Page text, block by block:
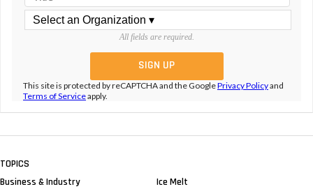
All fields are required.
This site is protected by reCAPTCHA and the GooglePrivacy Policyand
Terms of Serviceapply.
TOPICS
Business & Industry
Ice Melt